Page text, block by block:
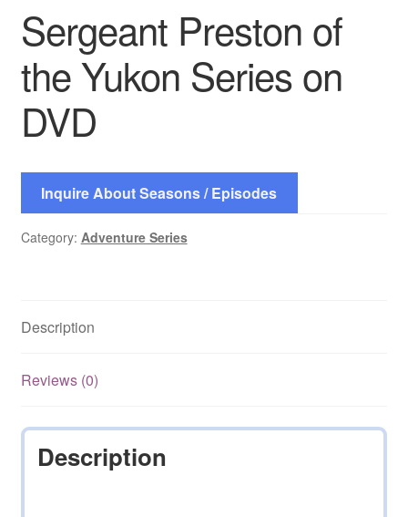
Sergeant Preston of
the Yukon Series on
DVD
Inquire About Seasons / Episodes
Category: Adventure Series
Description
Reviews (0)
Description